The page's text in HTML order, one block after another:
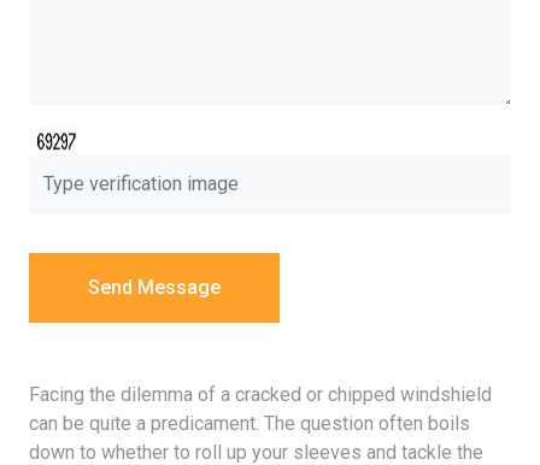
Send Message
Facing the dilemma of a cracked or chipped windshield
can be quite a predicament. The question often boils
down to whether to roll up your sleeves and tackle the